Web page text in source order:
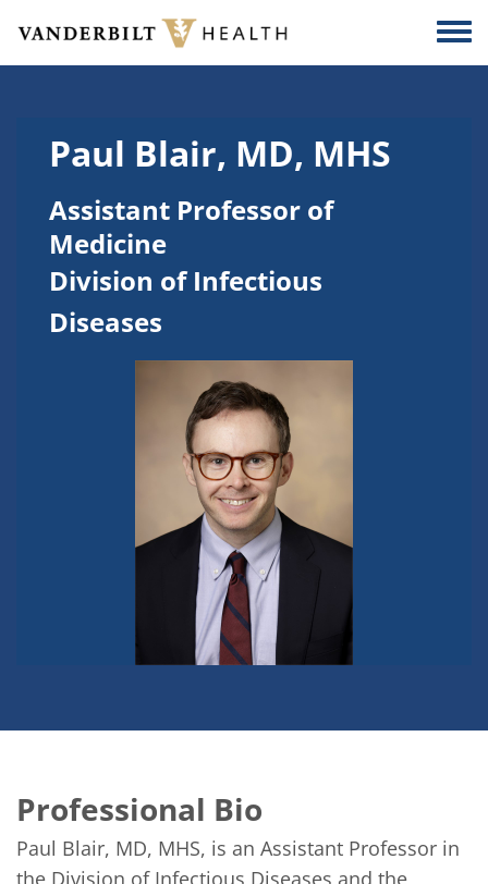
Skip to main content
Paul Blair, MD, MHS
Assistant Professor of
Medicine
Division of Infectious
Diseases
Professional Bio
Paul Blair, MD, MHS, is an Assistant Professor in
the Division of Infectious Diseases and the